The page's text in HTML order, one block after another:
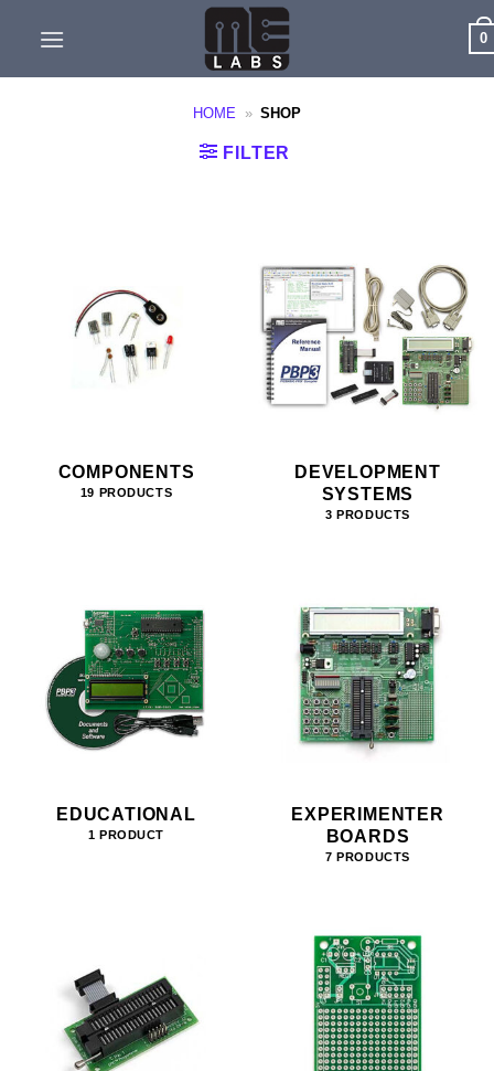
0
HOME » SHOP
FILTER
COMPONENTS
19 PRODUCTS
DEVELOPMENT
SYSTEMS
3 PRODUCTS
EDUCATIONAL
1 PRODUCT
EXPERIMENTER
BOARDS
7 PRODUCTS